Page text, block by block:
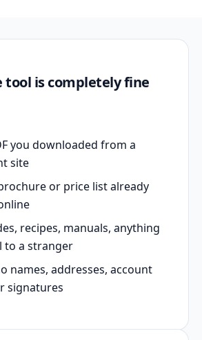
tool is completely fine
you downloaded from a
site
or price list already
recipes, manuals, anything
to a stranger
names, addresses, account
signatures